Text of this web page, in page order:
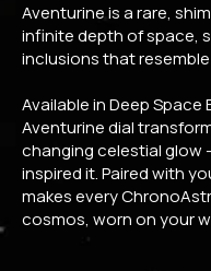
Aventurine is a rare,
infinite depth of space,
inclusions that
Available in Deep Space
Aventurine dial
changing celestial glow
inspired it. Paired with
makes every
cosmos, worn on your